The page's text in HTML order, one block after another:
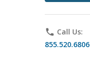
phone Call Us:
855.520.6806